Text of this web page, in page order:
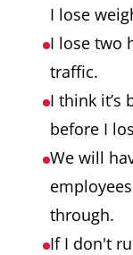
I lose
I lose two
traffic.
I think it’s
before I
We will
through.
If I don't